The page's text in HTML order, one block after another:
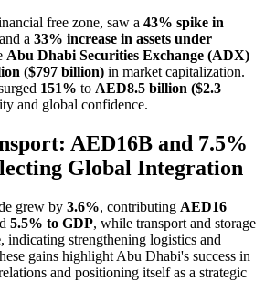
free zone, saw a 43% spike in
and a 33% increase in assets under
Abu Dhabi Securities Exchange (ADX)
($797 billion) in market capitalization.
151% to AED8.5 billion ($2.3
and global confidence.
AED16B and 7.5%
Global Integration
grew by 3.6%, contributing AED16
5.5% to GDP, while transport and storage
, indicating strengthening logistics and
gains highlight Abu Dhabi's success in
and positioning itself as a strategic